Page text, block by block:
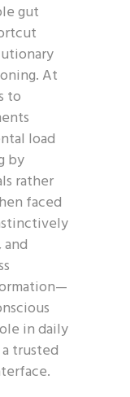
gut
At
to
load
by
rather
faced
in daily
trusted